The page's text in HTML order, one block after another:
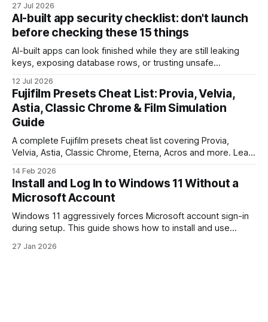
launch.
27 Jul 2026
AI-built app security checklist: don't launch
before checking these 15 things
AI-built apps can look finished while they are still leaking
keys, exposing database rows, or trusting unsafe
client data, or payments into production.
12 Jul 2026
Fujifilm Presets Cheat List: Provia, Velvia,
Astia, Classic Chrome & Film Simulation
Guide
A complete Fujifilm presets cheat list covering Provia,
Velvia, Astia, Classic Chrome, Eterna, Acros and more. Learn
JPEG files, and which preset works best for portraits,
landscapes, street photography, and video.
14 Feb 2026
Install and Log In to Windows 11 Without a
Microsoft Account
Windows 11 aggressively forces Microsoft account sign-in
during setup. This guide shows how to install and use
command-line methods that work on Home and Pro
27 Jan 2026